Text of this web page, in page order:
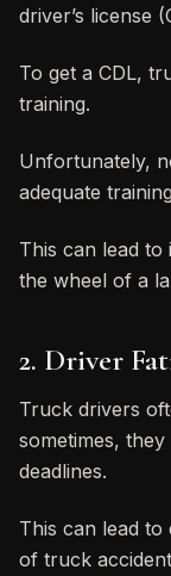
driver’s license
To get a CDL,
training.
Unfortunately,
adequate
This can lead to
the wheel of a
2. Driver
Truck drivers
sometimes,
deadlines.
This can lead to
of truck